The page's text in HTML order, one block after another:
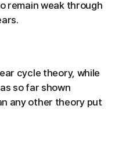
remain weak through
cycle theory, while
so far shown
any other theory put